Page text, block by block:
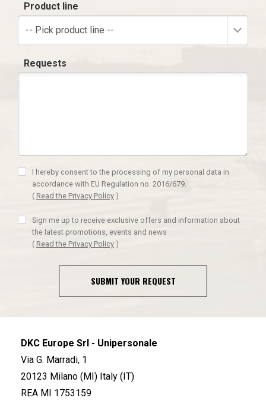
Product line
-- Pick product line --
Requests
I hereby consent to the processing of my personal data in
accordance with EU Regulation no. 2016/679.
( Read the Privacy Policy )
Sign me up to receive exclusive offers and information about
the latest promotions, events and news
( Read the Privacy Policy )
SUBMIT YOUR REQUEST
DKC Europe Srl - Unipersonale
Via G. Marradi, 1
20123 Milano (MI) Italy (IT)
REA MI 1753159